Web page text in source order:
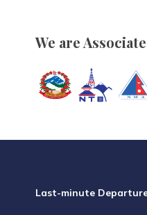
We are
Last-minute